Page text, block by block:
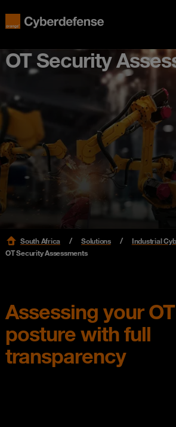
OT Security
South Africa Solutions
Industrial
OT Security Assessments
Assessing your
posture with full
transparency